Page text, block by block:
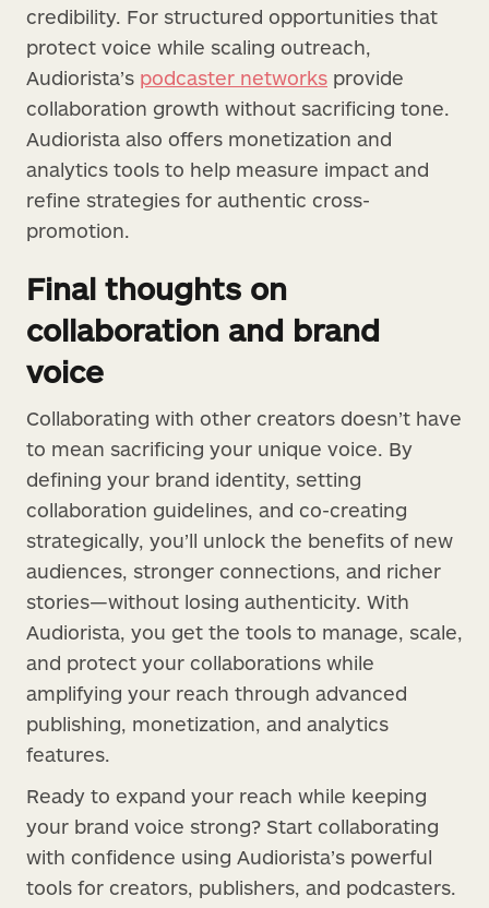
credibility. For structured opportunities that
protect voice while scaling outreach,
Audiorista’s podcaster networks provide
collaboration growth without sacrificing tone.
Audiorista also offers monetization and
analytics tools to help measure impact and
refine strategies for authentic cross-
promotion.
Final thoughts on
collaboration and brand
voice
Collaborating with other creators doesn’t have
to mean sacrificing your unique voice. By
defining your brand identity, setting
collaboration guidelines, and co-creating
strategically, you’ll unlock the benefits of new
audiences, stronger connections, and richer
stories—without losing authenticity. With
Audiorista, you get the tools to manage, scale,
and protect your collaborations while
amplifying your reach through advanced
publishing, monetization, and analytics
features.
Ready to expand your reach while keeping
your brand voice strong? Start collaborating
with confidence using Audiorista’s powerful
tools for creators, publishers, and podcasters.